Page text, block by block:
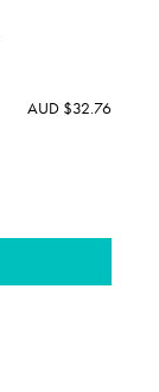
AUD $32.76